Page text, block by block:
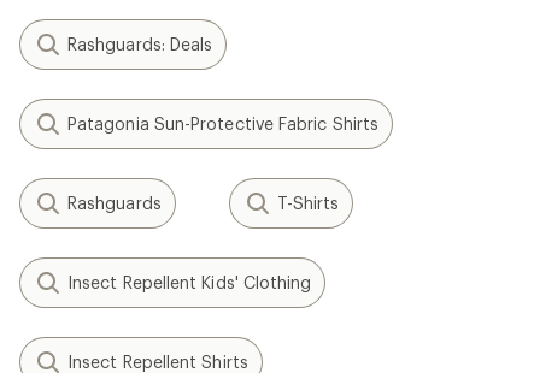
Rashguards: Deals
Patagonia Sun-Protective Fabric Shirts
Rashguards T-Shirts
Insect Repellent Kids' Clothing
Insect Repellent Shirts